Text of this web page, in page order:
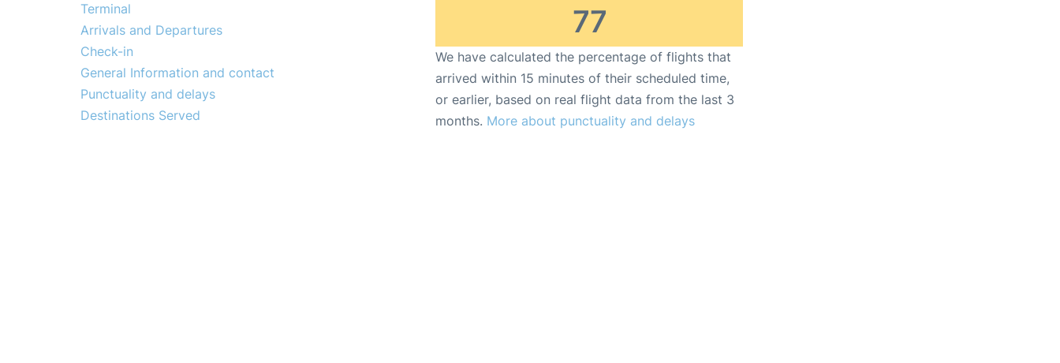
Terminal
Arrivals and Departures
Check-in
General Information and contact
Punctuality and delays
Destinations Served
77
We have calculated the percentage of flights that
arrived within 15 minutes of their scheduled time,
or earlier, based on real flight data from the last 3
months. More about punctuality and delays